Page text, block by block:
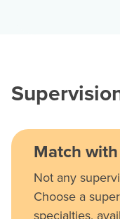
Match
Not any
Choose a
specialties,